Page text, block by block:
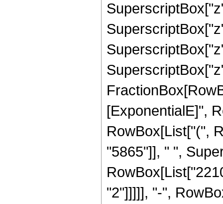
[ExponentialE]",
RowBox[List["(",
"5865"]], " ",
"2"]]]]], "-",